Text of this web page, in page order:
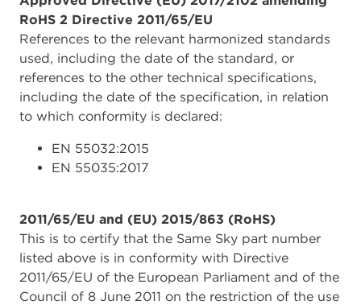
RoHS 2 Directive 2011/65/EU
References to the relevant harmonized standards
used, including the date of the standard, or
references to the other technical specifications,
including the date of the specification, in relation
to which conformity is declared:
EN 55032:2015
EN 55035:2017
2011/65/EU and (EU) 2015/863 (RoHS)
This is to certify that the Same Sky part number
listed above is in conformity with Directive
2011/65/EU of the European Parliament and of the
Council of 8 June 2011 on the restriction of the use